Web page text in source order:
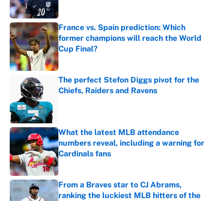
France vs. Spain prediction: Which
former champions will reach the World
Cup Final?
Published by on Invalid Date
The perfect Stefon Diggs pivot for the
Chiefs, Raiders and Ravens
What the latest MLB attendance
numbers reveal, including a warning for
Cardinals fans
Published by on Invalid Date
From a Braves star to CJ Abrams,
ranking the luckiest MLB hitters of the